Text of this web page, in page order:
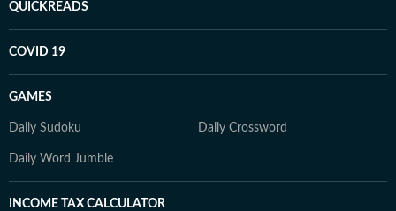
QUICKREADS
COVID 19
GAMES
Daily Sudoku Daily Crossword
Daily Word Jumble
INCOME TAX CALCULATOR